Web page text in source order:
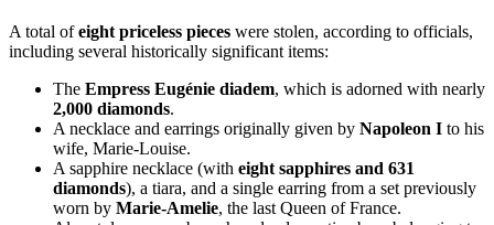
A total ofeight priceless pieces were stolen, according to officials,
including several historically significant items:
The Empress Eugénie diadem, which is adorned with nearly
2,000 diamonds.
A necklace and earrings originally given by Napoleon I to his
wife, Marie-Louise.
A sapphire necklace (with eight sapphires and 631
diamonds), a tiara, and a single earring from a set previously
worn by Marie-Amelie, the last Queen of France.